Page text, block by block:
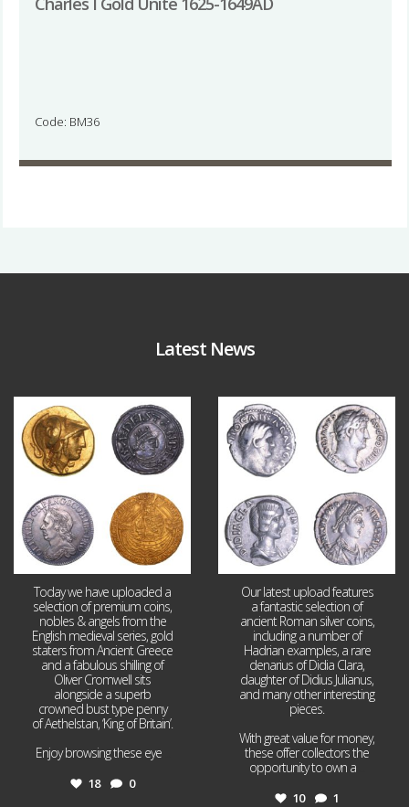
Code: BM36
Latest News
Aug 4
18 0
Today we have uploaded a
selection of premium coins,
nobles & angels from the
English medieval series, gold
staters from Ancient Greece
and a fabulous shilling of
Oliver Cromwell sits
alongside a superb
crowned bust type penny
of Aethelstan, ‘King of Britain’.
Enjoy browsing these eye
18 0
10 1
Our latest upload features
a fantastic selection of
ancient Roman silver coins,
including a number of
Hadrian examples, a rare
denarius of Didia Clara,
daughter of Didius Julianus,
and many other interesting
pieces.
With great value for money,
these offer collectors the
opportunity to own a
10 1